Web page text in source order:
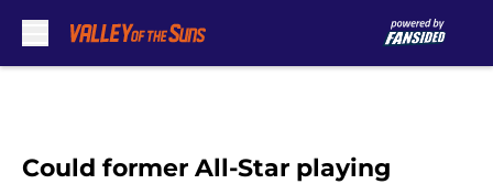
Could former All-Star playing